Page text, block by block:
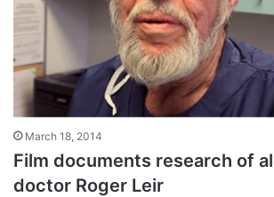
March 18, 2014
Film documents research of
doctor Roger Leir